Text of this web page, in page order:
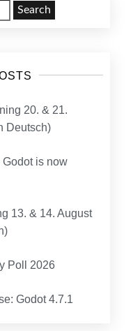
20. & 21.
Deutsch)
is now
13. & 14. August
Poll 2026
Godot 4.7.1